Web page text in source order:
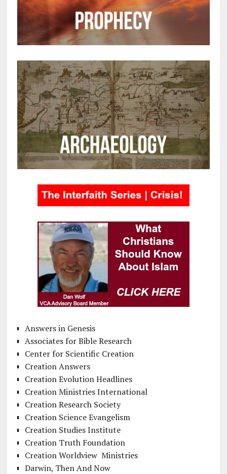
Answers in Genesis
Associates for Bible Research
Center for Scientific Creation
Creation Answers
Creation Evolution Headlines
Creation Ministries International
Creation Research Society
Creation Science Evangelism
Creation Studies Institute
Creation Truth Foundation
Creation Worldview Ministries
Darwin, Then And Now